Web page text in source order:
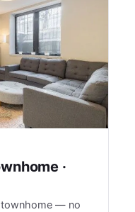
·
townhome — no